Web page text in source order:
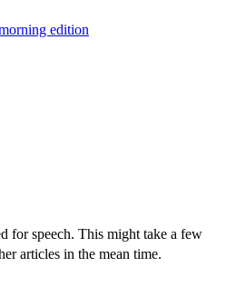
edition
for speech. This might take a few
articles in the mean time.